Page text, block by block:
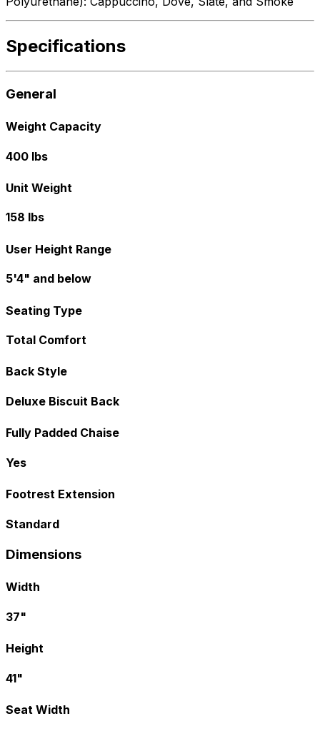
Specifications
General
Weight Capacity
400 lbs
Unit Weight
158 lbs
User Height Range
5'4" and below
Seating Type
Total Comfort
Back Style
Deluxe Biscuit Back
Fully Padded Chaise
Yes
Footrest Extension
Standard
Dimensions
Width
37"
Height
41"
Seat Width